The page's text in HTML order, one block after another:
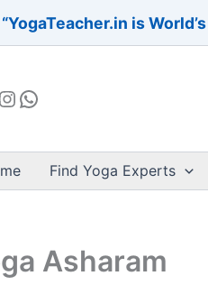
“YogaTeacher.in is
WhatsApp
Find Yoga Experts
Asharam